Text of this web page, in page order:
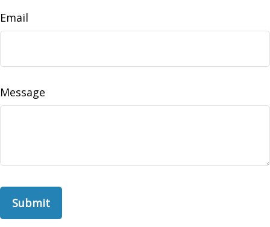
Email
Message